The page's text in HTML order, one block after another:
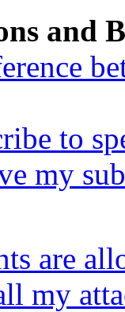
and
to
my
are
my